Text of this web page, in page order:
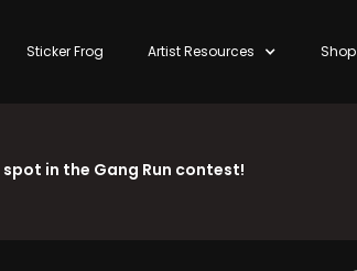
Sticker Frog Artist Resources Shop
spot in the Gang Run contest!